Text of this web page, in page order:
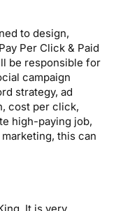
to design,
Per Click & Paid
be responsible for
campaign
strategy, ad
cost per click,
high-paying job,
this can